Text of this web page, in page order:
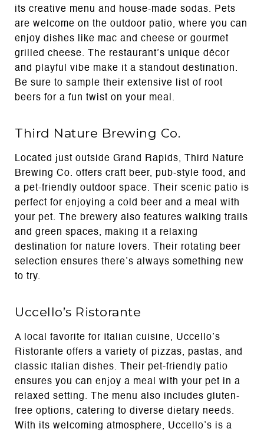
its creative menu and house-made sodas. Pets
are welcome on the outdoor patio, where you can
enjoy dishes like mac and cheese or gourmet
grilled cheese. The restaurant’s unique décor
and playful vibe make it a standout destination.
Be sure to sample their extensive list of root
beers for a fun twist on your meal.
Third Nature Brewing Co.
Located just outside Grand Rapids, Third Nature
Brewing Co. offers craft beer, pub-style food, and
a pet-friendly outdoor space. Their scenic patio is
perfect for enjoying a cold beer and a meal with
your pet. The brewery also features walking trails
and green spaces, making it a relaxing
destination for nature lovers. Their rotating beer
selection ensures there’s always something new
to try.
Uccello’s Ristorante
A local favorite for Italian cuisine, Uccello’s
Ristorante offers a variety of pizzas, pastas, and
classic Italian dishes. Their pet-friendly patio
ensures you can enjoy a meal with your pet in a
relaxed setting. The menu also includes gluten-
free options, catering to diverse dietary needs.
With its welcoming atmosphere, Uccello’s is a